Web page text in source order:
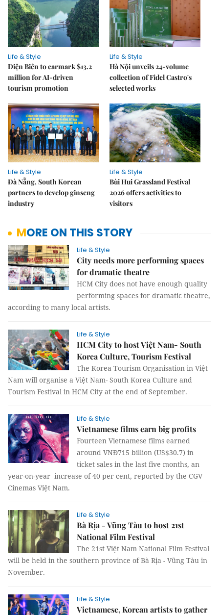
Life & Style
Điện Biên to earmark $13.2
million for AI-driven
tourism promotion
Life & Style
Hà Nội unveils 24-volume
collection of Fidel Castro's
selected works
Life & Style
Đà Nẵng, South Korean
partners to develop ginseng
industry
Life & Style
Bùi Hui Grassland Festival
2026 offers activities to
visitors
MORE ON THIS STORY
Life & Style
City needs more performing spaces
for dramatic theatre
HCM City does not have enough quality
performing spaces for dramatic theatre,
according to many local artists.
Life & Style
HCM City to host Việt Nam- South
Korea Culture, Tourism Festival
The Korea Tourism Organisation in Việt
Nam will organise a Việt Nam- South Korea Culture and
Tourism Festival in HCM City at the end of September.
Life & Style
Vietnamese films earn big profits
Fourteen Vietnamese films earned
around VNĐ715 billion (US$30.7) in
ticket sales in the last five months, an
year-on-year increase of 40 per cent, reported by the CGV
Cinemas Việt Nam.
Life & Style
Bà Rịa - Vũng Tàu to host 21st
National Film Festival
The 21st Việt Nam National Film Festival
will be held in the southern province of Bà Rịa - Vũng Tàu in
November.
Life & Style
Vietnamese, Korean artists to gather